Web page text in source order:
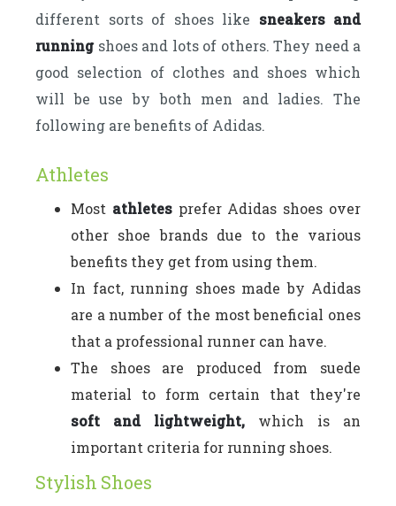
different sorts of shoes like sneakers and
runningshoes and lots of others. They need a
good selection of clothes and shoes which
will be use by both men and ladies. The
following are benefits of Adidas.
Athletes
Most athletesprefer Adidas shoes over
other shoe brands due to the various
benefits they get from using them.
In fact, running shoes made by Adidas
are a number of the most beneficial ones
that a professional runner can have.
The shoes are produced from suede
material to form certain that they're
soft and lightweight, which is an
important criteria for running shoes.
Stylish Shoes